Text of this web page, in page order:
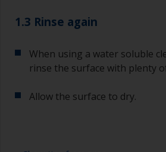
1.3 Rinse again
When using a water soluble
rinse the surface with plenty
Allow the surface to dry.